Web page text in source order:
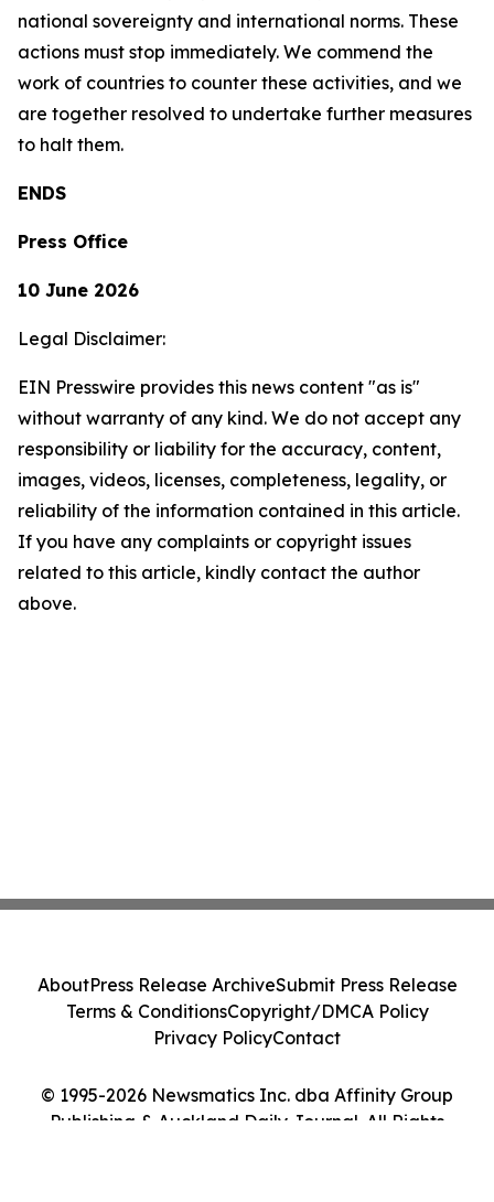
national sovereignty and international norms. These
actions must stop immediately. We commend the
work of countries to counter these activities, and we
are together resolved to undertake further measures
to halt them.
ENDS
Press Office
10 June 2026
Legal Disclaimer:
EIN Presswire provides this news content "as is"
without warranty of any kind. We do not accept any
responsibility or liability for the accuracy, content,
images, videos, licenses, completeness, legality, or
reliability of the information contained in this article.
If you have any complaints or copyright issues
related to this article, kindly contact the author
above.
© 1995-2026 Newsmatics Inc. dba Affinity Group
Publishing & Auckland Daily Journal. All Rights
AboutPress Release ArchiveSubmit Press Release
Terms & ConditionsCopyright/DMCA Policy
Privacy PolicyContact